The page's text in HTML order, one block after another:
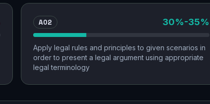
AO2 30%-35%
Apply legal rules and principles to given scenarios in
order to present a legal argument using appropriate
legal terminology